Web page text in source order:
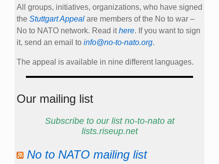
All groups, initiatives, organizations, who have signed
the Stuttgart Appeal are members of the No to war –
No to NATO network. Read ithere. If you want to sign
it, send an email to info@no-to-nato.org.
The appeal is available in nine different languages.
Our mailing list
Subscribe to our list no-to-nato at
lists.riseup.net
No to NATO mailing list